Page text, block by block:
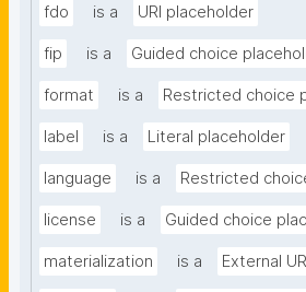
fdo is a URI placeholder
fip is a Guided choice
format is a Restricted choice
label is a Literal placeholder
language is a Restricted
license is a Guided choice
materialization is a External